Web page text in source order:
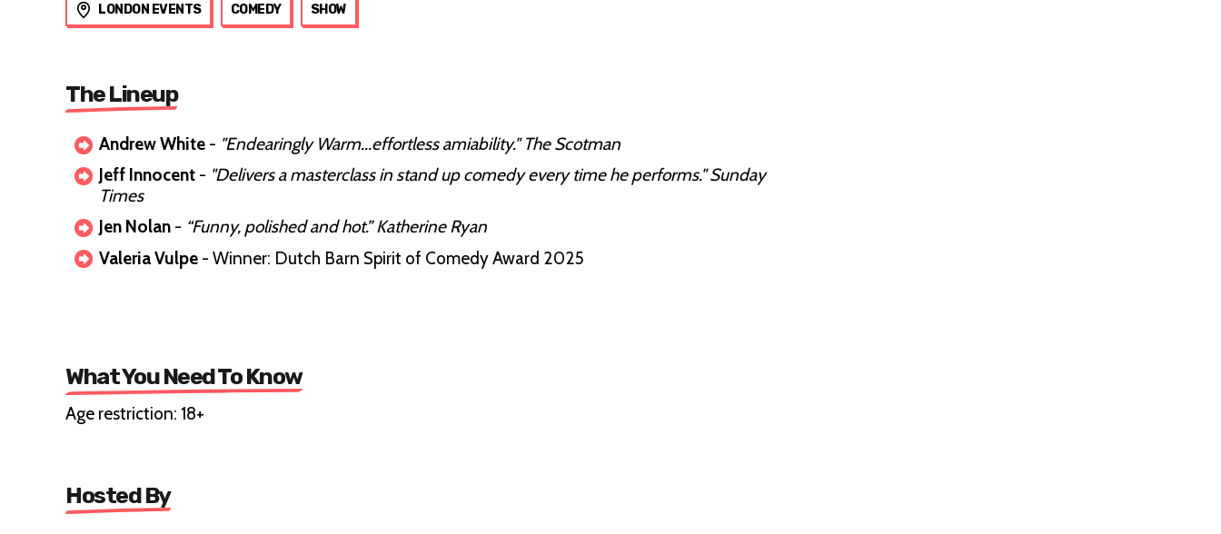
LONDON EVENTS COMEDY SHOW
The Lineup
Andrew White - "Endearingly Warm...effortless amiability." The Scotman
Jeff Innocent - "Delivers a masterclass in stand up comedy every time he performs." Sunday
Times
Jen Nolan - “Funny, polished and hot.” Katherine Ryan
Valeria Vulpe - Winner: Dutch Barn Spirit of Comedy Award 2025
What You Need To Know
Age restriction: 18+
Hosted By